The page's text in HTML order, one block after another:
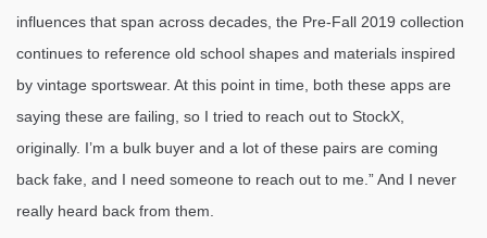
influences that span across decades, the Pre-Fall 2019 collection
continues to reference old school shapes and materials inspired
by vintage sportswear. At this point in time, both these apps are
saying these are failing, so I tried to reach out to StockX,
originally. I’m a bulk buyer and a lot of these pairs are coming
back fake, and I need someone to reach out to me.” And I never
really heard back from them.